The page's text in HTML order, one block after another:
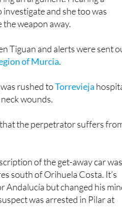
and she too was
weapon away.
Tiguan and alerts were sent
of Murcia.
rushed toTorrevieja
wounds.
the perpetrator suffers
of the get-away car
south of Orihuela Costa. It’s
Andalucía but changed his
was arrested in Pilar at